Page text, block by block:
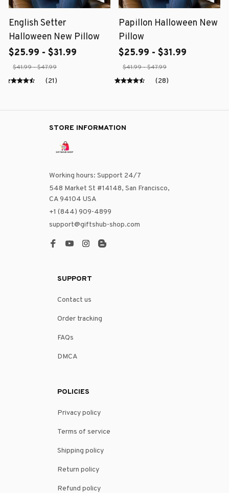
English Setter
Halloween New Pillow
$25.99 - $31.99
$41.99 - $47.99
(21)
Papillon Halloween New
Pillow
$25.99 - $31.99
$41.99 - $47.99
(28)
STORE INFORMATION
Working hours: Support 24/7
548 Market St #14148, San Francisco,
CA 94104 USA
+1 (844) 909-4899
support@giftshub-shop.com
SUPPORT
Contact us
Order tracking
FAQs
DMCA
POLICIES
Privacy policy
Terms of service
Shipping policy
Return policy
Refund policy